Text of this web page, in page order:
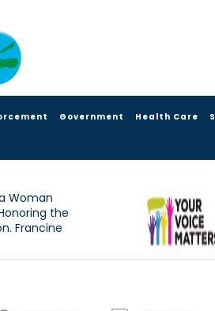
Government Health Care
Woman
the
Francine